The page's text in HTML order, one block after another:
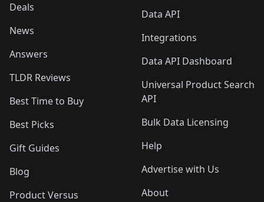
Deals
News
Answers
TLDR Reviews
Best Time to Buy
Best Picks
Gift Guides
Blog
Product Versus
Data API
Integrations
Data API Dashboard
Universal Product Search
API
Bulk Data Licensing
Help
Advertise with Us
About